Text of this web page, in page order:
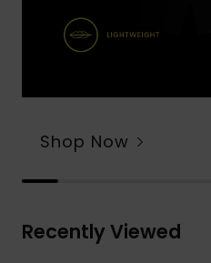
Shop Now
Recently Viewed